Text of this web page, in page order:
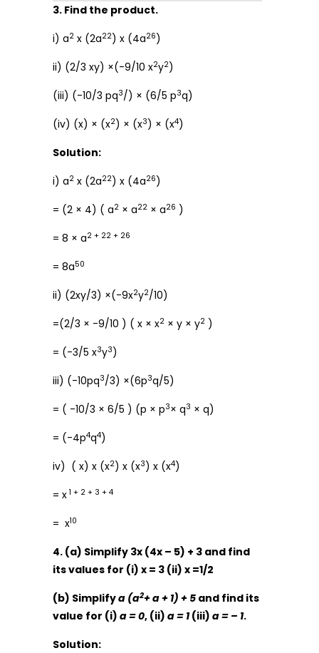
3. Find the product.
i) a2 x (2a22) x (4a26)
ii) (2/3 xy) ×(-9/10 x2y2)
(iii) (-10/3 pq3/) × (6/5 p3q)
(iv) (x) × (x2) × (x3) × (x4)
Solution:
i) a2 x (2a22) x (4a26)
= (2 × 4) ( a2 × a22 × a26 )
= 8 × a2 + 22 + 26
= 8a50
ii) (2xy/3) ×(-9x2y2/10)
=(2/3 × -9/10 ) ( x × x2 × y × y2 )
= (-3/5 x3y3)
iii) (-10pq3/3) ×(6p3q/5)
= ( -10/3 × 6/5 ) (p × p3× q3 × q)
= (-4p4q4)
iv) ( x) x (x2) x (x3) x (x4)
= x 1 + 2 + 3 + 4
= x10
4. (a) Simplify 3x (4x – 5) + 3 and find
its values for (i) x = 3 (ii) x =1/2
(b) Simplifya (a2+ a + 1) + 5 and find its
value for (i) a = 0, (ii) a = 1(iii) a = – 1.
Solution: